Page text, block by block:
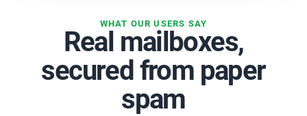
WHAT OUR USERS SAY
Real mailboxes,
secured from paper
spam